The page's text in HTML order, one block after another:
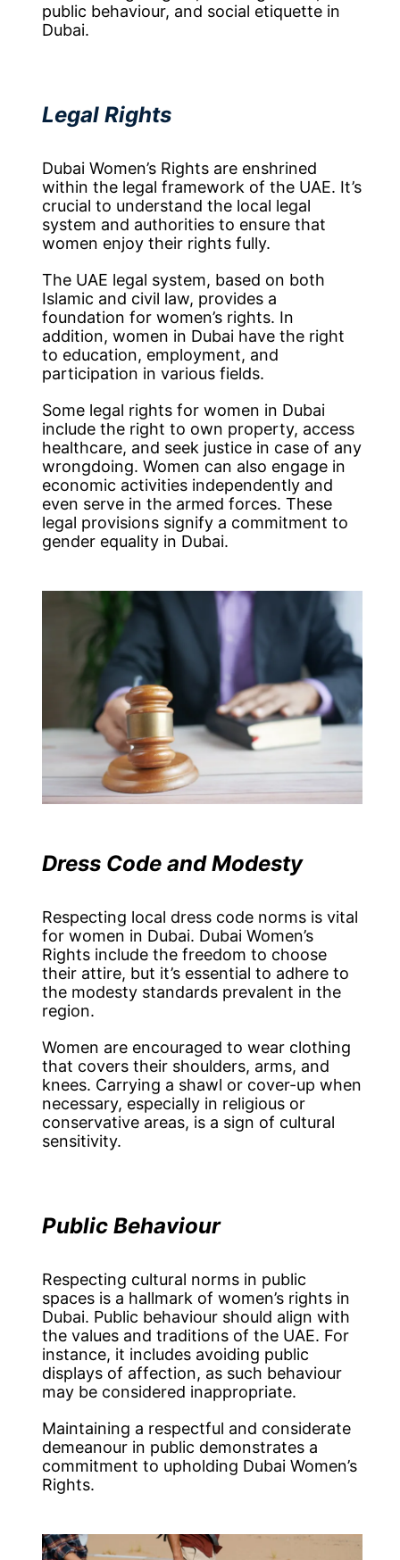
public behaviour, and social etiquette in
Dubai.
Legal Rights
Dubai Women’s Rights are enshrined
within the legal framework of the UAE. It’s
crucial to understand the local legal
system and authorities to ensure that
women enjoy their rights fully.
The UAE legal system, based on both
Islamic and civil law, provides a
foundation for women’s rights. In
addition, women in Dubai have the right
to education, employment, and
participation in various fields.
Some legal rights for women in Dubai
include the right to own property, access
healthcare, and seek justice in case of any
wrongdoing. Women can also engage in
economic activities independently and
even serve in the armed forces. These
legal provisions signify a commitment to
gender equality in Dubai.
Dress Code and Modesty
Respecting local dress code norms is vital
for women in Dubai. Dubai Women’s
Rights include the freedom to choose
their attire, but it’s essential to adhere to
the modesty standards prevalent in the
region.
Women are encouraged to wear clothing
that covers their shoulders, arms, and
knees. Carrying a shawl or cover-up when
necessary, especially in religious or
conservative areas, is a sign of cultural
sensitivity.
Public Behaviour
Respecting cultural norms in public
spaces is a hallmark of women’s rights in
Dubai. Public behaviour should align with
the values and traditions of the UAE. For
instance, it includes avoiding public
displays of affection, as such behaviour
may be considered inappropriate.
Maintaining a respectful and considerate
demeanour in public demonstrates a
commitment to upholding Dubai Women’s
Rights.